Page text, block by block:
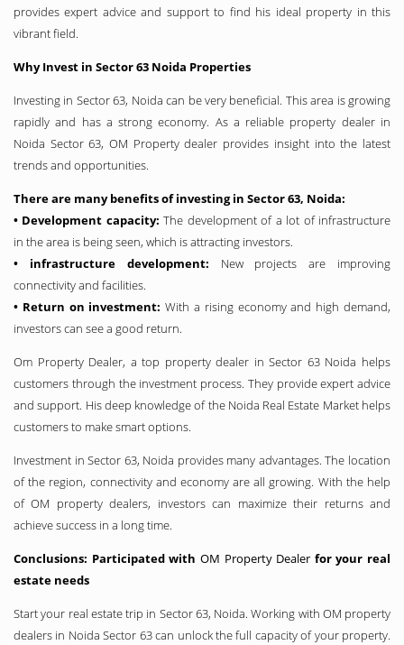
provides expert advice and support to find his ideal property in this
vibrant field.
Why Invest in Sector 63 Noida Properties
Investing in Sector 63, Noida can be very beneficial. This area is growing
rapidly and has a strong economy. As a reliable property dealer in
Noida Sector 63, OM Property dealer provides insight into the latest
trends and opportunities.
There are many benefits of investing in Sector 63, Noida:
• Development capacity: The development of a lot of infrastructure
in the area is being seen, which is attracting investors.
• infrastructure development: New projects are improving
connectivity and facilities.
• Return on investment: With a rising economy and high demand,
investors can see a good return.
Om Property Dealer, a top property dealer in Sector 63 Noida helps
customers through the investment process. They provide expert advice
and support. His deep knowledge of the Noida Real Estate Market helps
customers to make smart options.
Investment in Sector 63, Noida provides many advantages. The location
of the region, connectivity and economy are all growing. With the help
of OM property dealers, investors can maximize their returns and
achieve success in a long time.
Conclusions: Participated with OM Property Dealer for your real
estate needs
Start your real estate trip in Sector 63, Noida. Working with OM property
dealers in Noida Sector 63 can unlock the full capacity of your property.